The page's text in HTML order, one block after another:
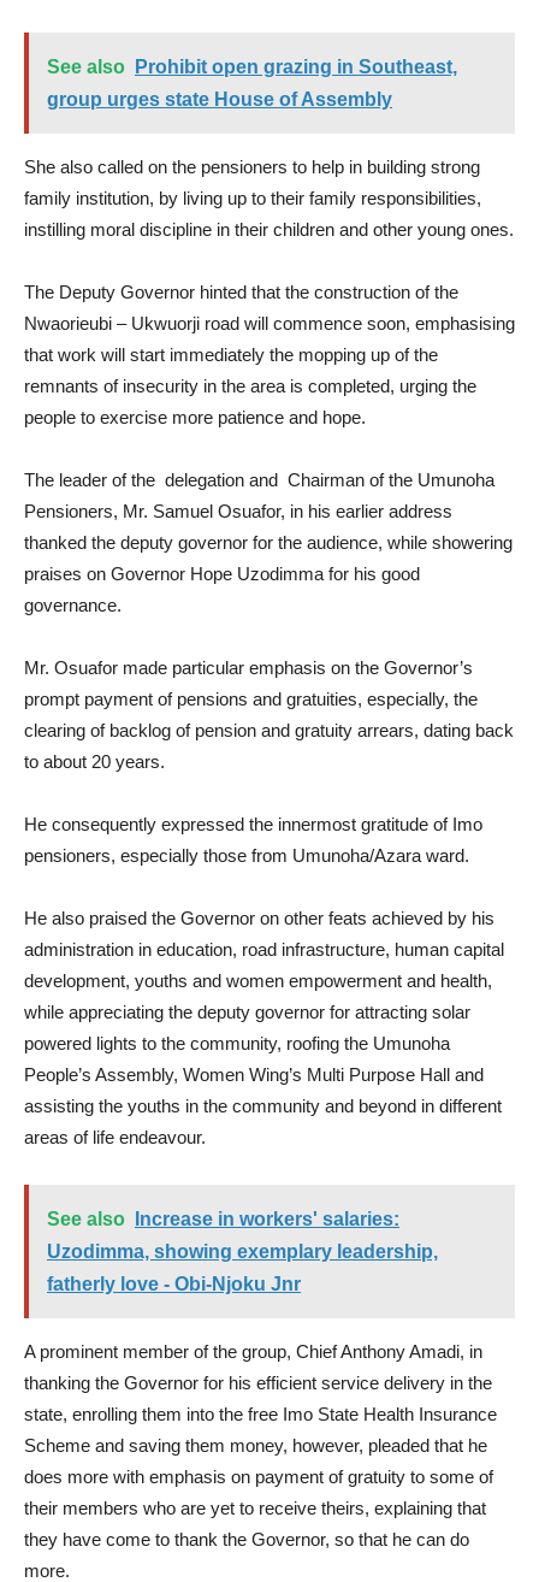
See also
Prohibit open grazing in Southeast,
group urges state House of Assembly
She also called on the pensioners to help in building strong
family institution, by living up to their family responsibilities,
instilling moral discipline in their children and other young ones.
The Deputy Governor hinted that the construction of the
Nwaorieubi – Ukwuorji road will commence soon, emphasising
that work will start immediately the mopping up of the
remnants of insecurity in the area is completed, urging the
people to exercise more patience and hope.
The leader of the delegation and Chairman of the Umunoha
Pensioners, Mr. Samuel Osuafor, in his earlier address
thanked the deputy governor for the audience, while showering
praises on Governor Hope Uzodimma for his good
governance.
Mr. Osuafor made particular emphasis on the Governor’s
prompt payment of pensions and gratuities, especially, the
clearing of backlog of pension and gratuity arrears, dating back
to about 20 years.
He consequently expressed the innermost gratitude of Imo
pensioners, especially those from Umunoha/Azara ward.
He also praised the Governor on other feats achieved by his
administration in education, road infrastructure, human capital
development, youths and women empowerment and health,
while appreciating the deputy governor for attracting solar
powered lights to the community, roofing the Umunoha
People’s Assembly, Women Wing’s Multi Purpose Hall and
assisting the youths in the community and beyond in different
areas of life endeavour.
See also
Increase in workers' salaries:
Uzodimma, showing exemplary leadership,
fatherly love - Obi-Njoku Jnr
A prominent member of the group, Chief Anthony Amadi, in
thanking the Governor for his efficient service delivery in the
state, enrolling them into the free Imo State Health Insurance
Scheme and saving them money, however, pleaded that he
does more with emphasis on payment of gratuity to some of
their members who are yet to receive theirs, explaining that
they have come to thank the Governor, so that he can do
more.